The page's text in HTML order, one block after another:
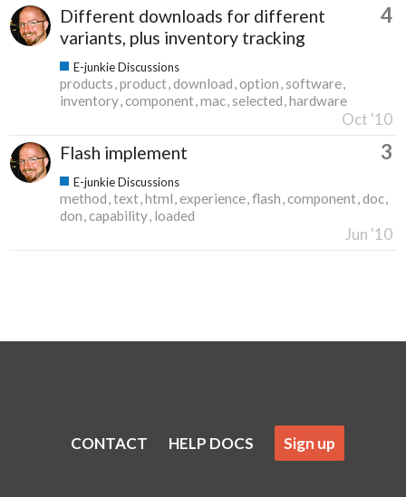
Different downloads for different
variants, plus inventory tracking
4
E-junkie Discussions
products product download option software
inventory component mac selected hardware
Oct '10
Flash implement 3
E-junkie Discussions
method text html experience flash component doc
don capability loaded
Jun '10
CONTACT HELP DOCS Sign up